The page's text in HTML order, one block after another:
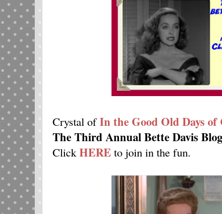
Crystal ofIn the Good Old Days of
The Third Annual Bette Davis
Click HERE to join in the fun.